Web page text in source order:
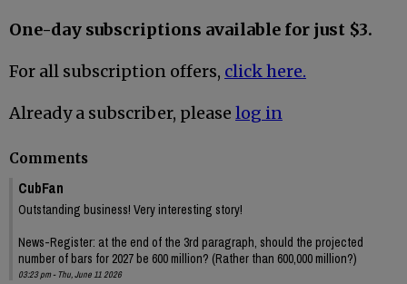
One-day subscriptions available for just $3.
For all subscription offers, click here.
Already a subscriber, please log in
Comments
CubFan
Outstanding business! Very interesting story!
News-Register: at the end of the 3rd paragraph, should the projected
number of bars for 2027 be 600 million? (Rather than 600,000 million?)
03:23 pm - Thu, June 11 2026